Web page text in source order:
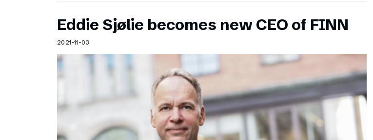
Eddie Sjølie becomes new CEO of FINN
2021-11-03